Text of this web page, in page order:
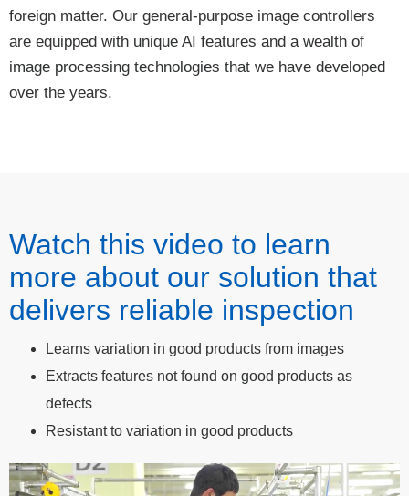
foreign matter. Our general-purpose image controllers
are equipped with unique AI features and a wealth of
image processing technologies that we have developed
over the years.
Watch this video to learn
more about our solution that
delivers reliable inspection
Learns variation in good products from images
Extracts features not found on good products as
defects
Resistant to variation in good products